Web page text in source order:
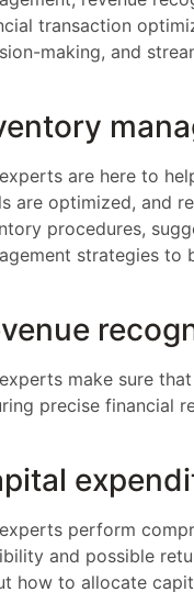
transaction
making, and
are here to
are optimized, and
procedures,
strategies to
make sure
precise financial
perform
and possible
how to allocate